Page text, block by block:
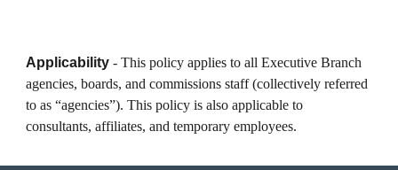
Applicability - This policy applies to all Executive Branch
agencies, boards, and commissions staff (collectively referred
to as “agencies”). This policy is also applicable to
consultants, affiliates, and temporary employees.